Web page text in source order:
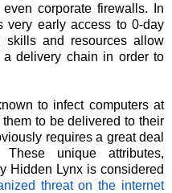
corporate firewalls. In
very early access to 0-day
skills and resources allow
delivery chain in order to
to infect computers at
to be delivered to their
requires a great deal
unique attributes,
Hidden Lynx is considered
threat on the internet